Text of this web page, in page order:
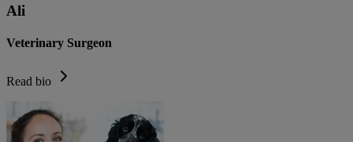
Ali
Veterinary Surgeon
Read bio